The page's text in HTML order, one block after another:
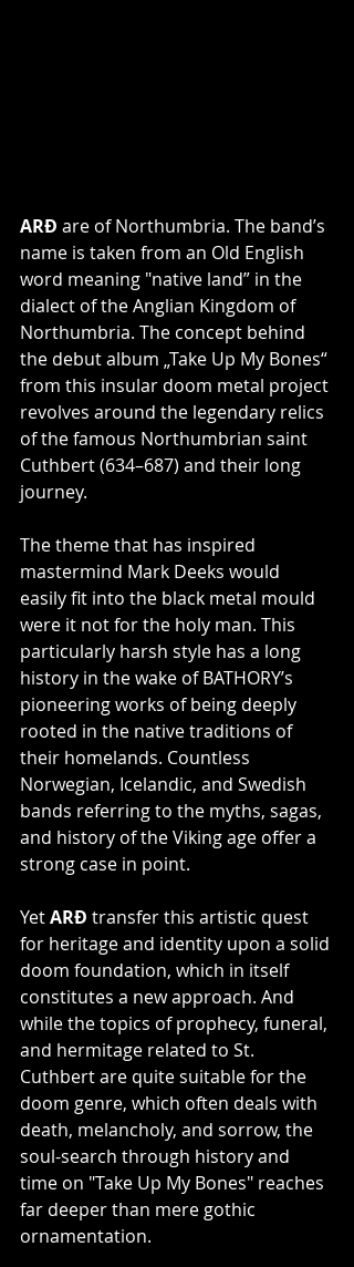
ARÐ are of Northumbria. The band’s
name is taken from an Old English
word meaning "native land” in the
dialect of the Anglian Kingdom of
Northumbria. The concept behind
the debut album „Take Up My Bones“
from this insular doom metal project
revolves around the legendary relics
of the famous Northumbrian saint
Cuthbert (634–687) and their long
journey.
The theme that has inspired
mastermind Mark Deeks would
easily fit into the black metal mould
were it not for the holy man. This
particularly harsh style has a long
history in the wake of BATHORY’s
pioneering works of being deeply
rooted in the native traditions of
their homelands. Countless
Norwegian, Icelandic, and Swedish
bands referring to the myths, sagas,
and history of the Viking age offer a
strong case in point.
Yet ARÐ transfer this artistic quest
for heritage and identity upon a solid
doom foundation, which in itself
constitutes a new approach. And
while the topics of prophecy, funeral,
and hermitage related to St.
Cuthbert are quite suitable for the
doom genre, which often deals with
death, melancholy, and sorrow, the
soul-search through history and
time on "Take Up My Bones" reaches
far deeper than mere gothic
ornamentation.